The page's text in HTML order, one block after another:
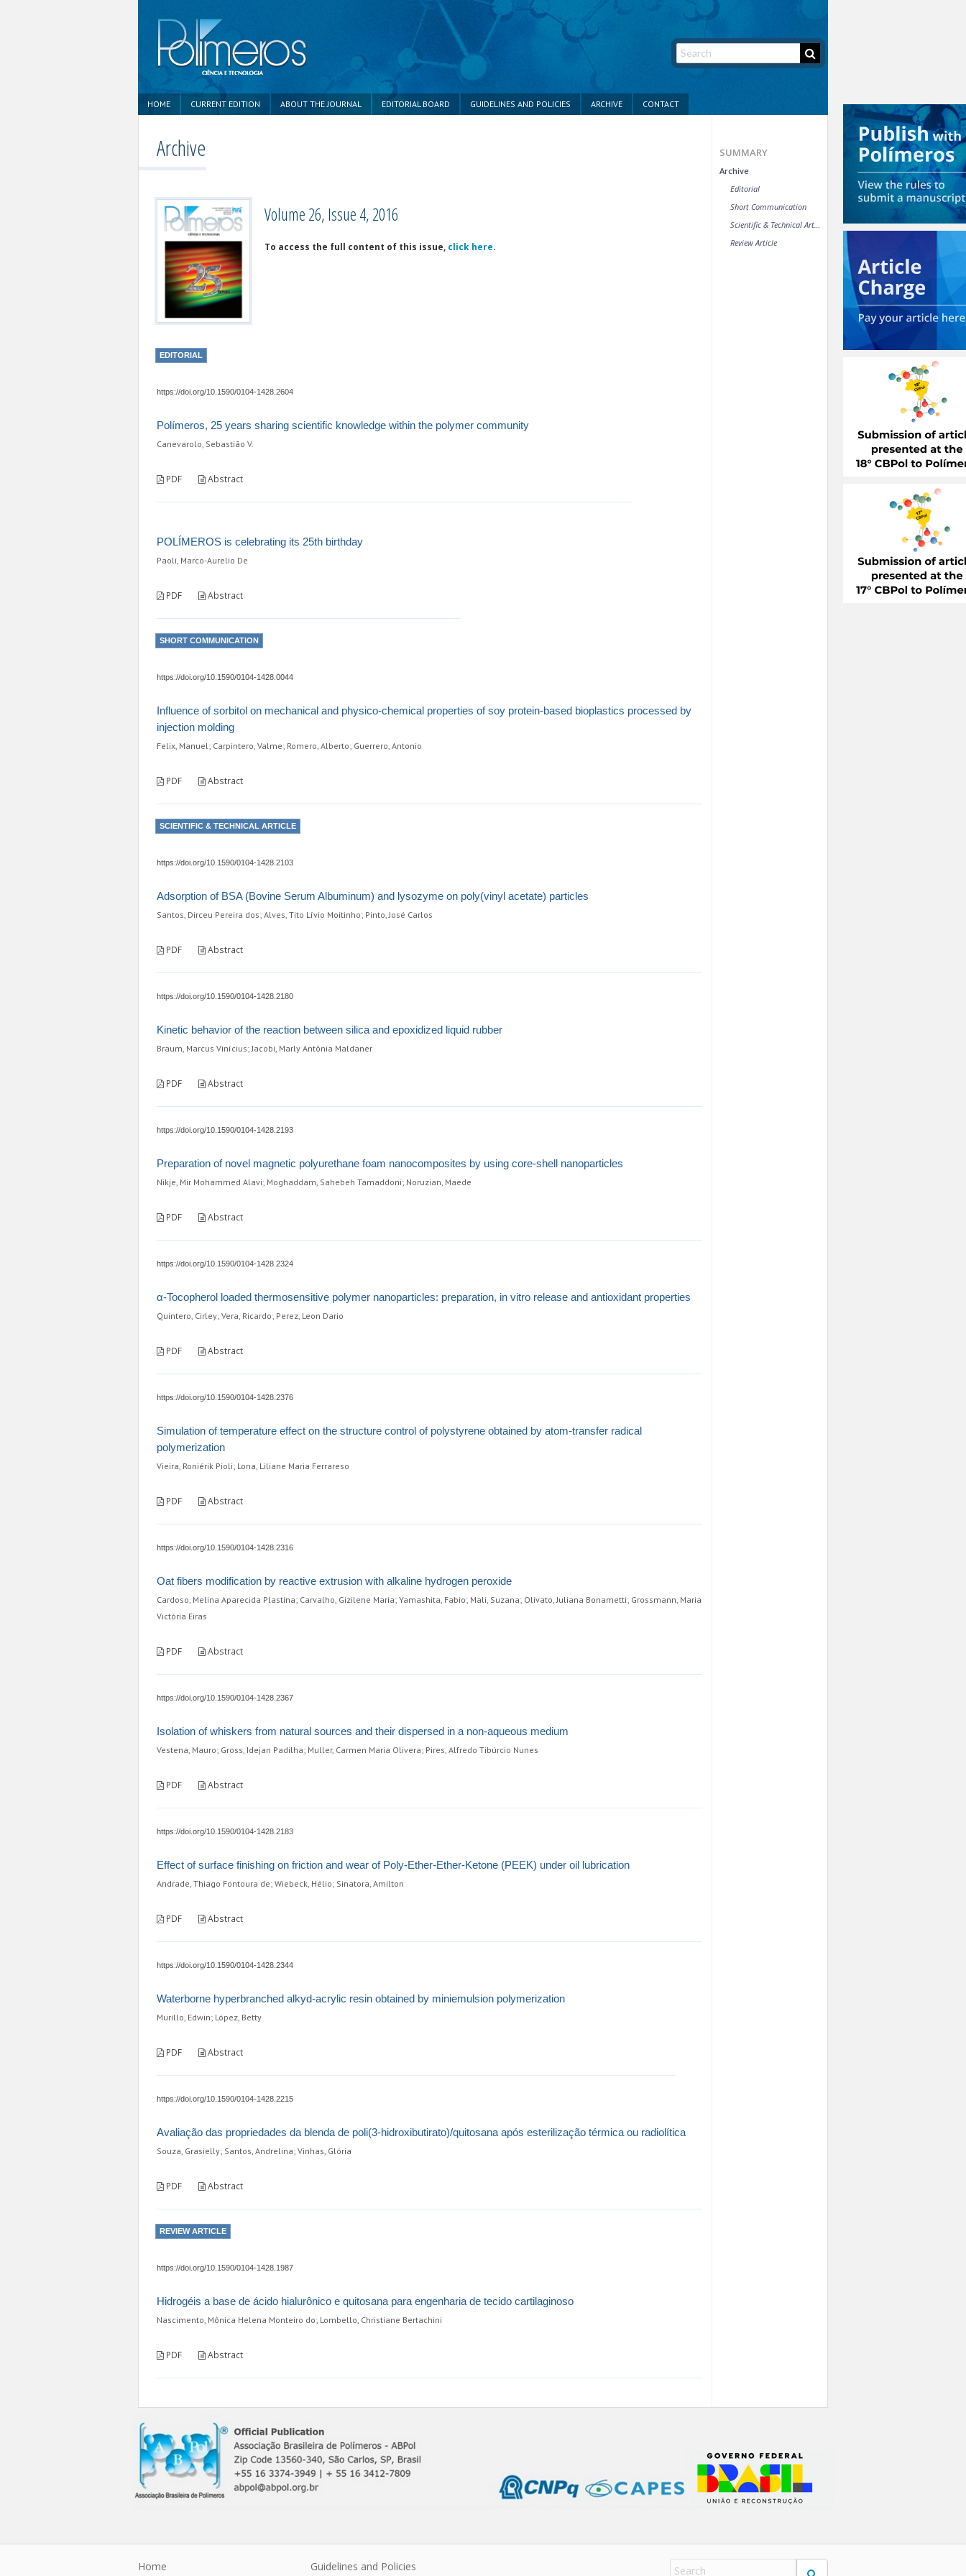
HOME CURRENT EDITION ABOUT THE JOURNAL EDITORIAL BOARD GUIDELINES AND POLICIES ARCHIVE CONTACT
Archive
Volume 26, Issue 4, 2016
To access the full content of this issue, click here.
EDITORIAL
https://doi.org/10.1590/0104-1428.2604
Polímeros, 25 years sharing scientific knowledge within the polymer community
Canevarolo, Sebastião V.
PDF Abstract
POLÍMEROS is celebrating its 25th birthday
Paoli, Marco-Aurelio De
PDF Abstract
SHORT COMMUNICATION
https://doi.org/10.1590/0104-1428.0044
Influence of sorbitol on mechanical and physico-chemical properties of soy protein-based bioplastics processed by
injection molding
Felix, Manuel; Carpintero, Valme; Romero, Alberto; Guerrero, Antonio
PDF Abstract
SCIENTIFIC & TECHNICAL ARTICLE
https://doi.org/10.1590/0104-1428.2103
Adsorption of BSA (Bovine Serum Albuminum) and lysozyme on poly(vinyl acetate) particles
Santos, Dirceu Pereira dos; Alves, Tito Lívio Moitinho; Pinto, José Carlos
PDF Abstract
https://doi.org/10.1590/0104-1428.2180
Kinetic behavior of the reaction between silica and epoxidized liquid rubber
Braum, Marcus Vinícius; Jacobi, Marly Antônia Maldaner
PDF Abstract
https://doi.org/10.1590/0104-1428.2193
Preparation of novel magnetic polyurethane foam nanocomposites by using core-shell nanoparticles
Nikje, Mir Mohammed Alavi; Moghaddam, Sahebeh Tamaddoni; Noruzian, Maede
PDF Abstract
https://doi.org/10.1590/0104-1428.2324
α-Tocopherol loaded thermosensitive polymer nanoparticles: preparation, in vitro release and antioxidant properties
Quintero, Cirley; Vera, Ricardo; Perez, Leon Dario
PDF Abstract
https://doi.org/10.1590/0104-1428.2376
Simulation of temperature effect on the structure control of polystyrene obtained by atom-transfer radical
polymerization
Vieira, Roniérik Pioli; Lona, Liliane Maria Ferrareso
PDF Abstract
https://doi.org/10.1590/0104-1428.2316
Oat fibers modification by reactive extrusion with alkaline hydrogen peroxide
Cardoso, Melina Aparecida Plastina; Carvalho, Gizilene Maria; Yamashita, Fabio; Mali, Suzana; Olivato, Juliana Bonametti; Grossmann, Maria
Victória Eiras
PDF Abstract
https://doi.org/10.1590/0104-1428.2367
Isolation of whiskers from natural sources and their dispersed in a non-aqueous medium
Vestena, Mauro; Gross, Idejan Padilha; Muller, Carmen Maria Olivera; Pires, Alfredo Tibúrcio Nunes
PDF Abstract
https://doi.org/10.1590/0104-1428.2183
Effect of surface finishing on friction and wear of Poly-Ether-Ether-Ketone (PEEK) under oil lubrication
Andrade, Thiago Fontoura de; Wiebeck, Hélio; Sinatora, Amilton
PDF Abstract
https://doi.org/10.1590/0104-1428.2344
Waterborne hyperbranched alkyd-acrylic resin obtained by miniemulsion polymerization
Murillo, Edwin; López, Betty
PDF Abstract
https://doi.org/10.1590/0104-1428.2215
Avaliação das propriedades da blenda de poli(3-hidroxibutirato)/quitosana após esterilização térmica ou radiolítica
Souza, Grasielly; Santos, Andrelina; Vinhas, Glória
PDF Abstract
REVIEW ARTICLE
https://doi.org/10.1590/0104-1428.1987
Hidrogéis a base de ácido hialurônico e quitosana para engenharia de tecido cartilaginoso
Nascimento, Mônica Helena Monteiro do; Lombello, Christiane Bertachini
PDF Abstract
SUMMARY
Archive
Editorial
Short Communication
Review Article
Home
Guidelines and Policies